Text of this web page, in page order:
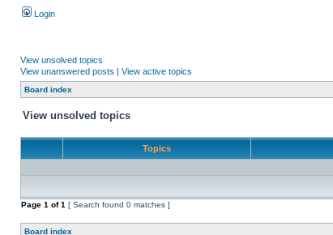
Login
View unsolved topics
View unanswered posts | View active topics
Board index
View unsolved topics
Topics
Page 1 of1 [ Search found 0 matches ]
Board index